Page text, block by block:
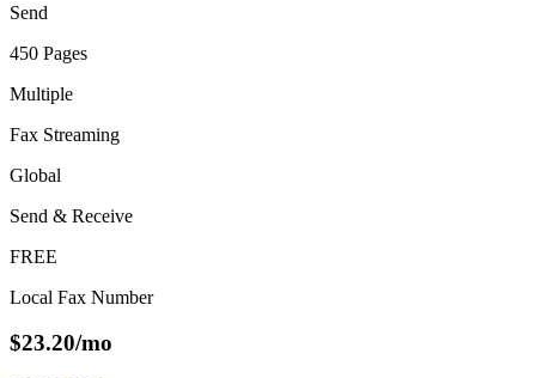
Send
450 Pages
Multiple
Fax Streaming
Global
Send & Receive
FREE
Local Fax Number
$23.20/mo